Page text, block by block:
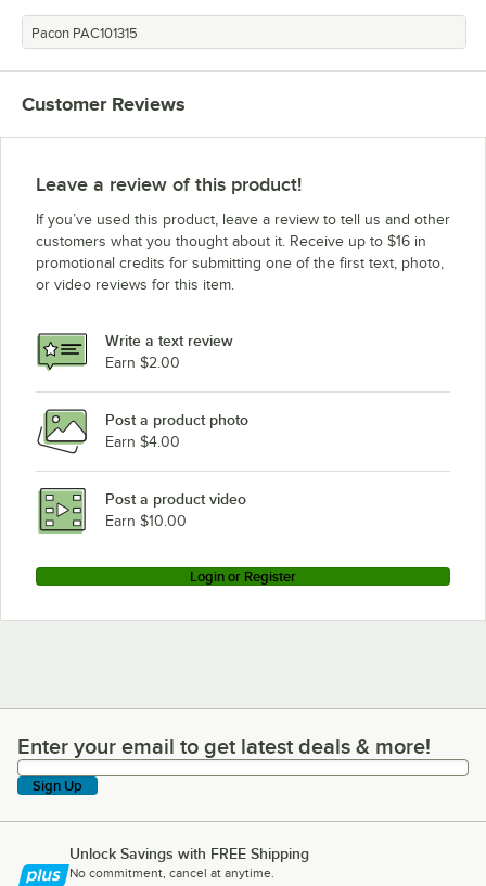
Pacon PAC101315
Customer Reviews
Leave a review of this product!
If you’ve used this product, leave a review to tell us and other
customers what you thought about it. Receive up to $16 in
promotional credits for submitting one of the first text, photo,
or video reviews for this item.
Write a text review
Earn $2.00
Post a product photo
Earn $4.00
Post a product video
Earn $10.00
Login or Register
Enter your email to get latest deals & more!
Enter your email to get latest deals & more!
Sign Up
Unlock Savings with FREE Shipping
No commitment, cancel at anytime.